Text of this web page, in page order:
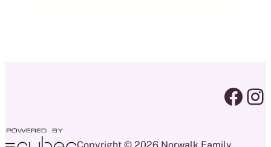
facebook link
Copyright © 2026 Norwalk Family